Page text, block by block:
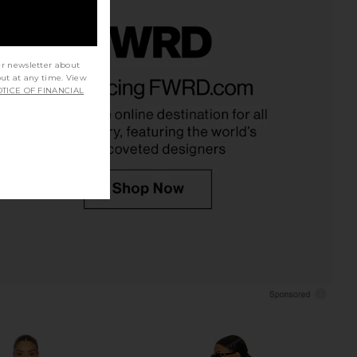
Mesh Midi Dress
Leopard
Black
$278
newsletter about
at any time. View
OF FINANCIAL